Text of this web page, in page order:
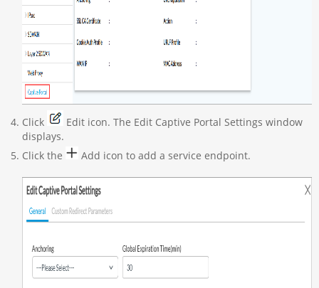
Click
Edit icon. The Edit Captive Portal Settings window
displays.
Click the
Add icon to add a service endpoint.